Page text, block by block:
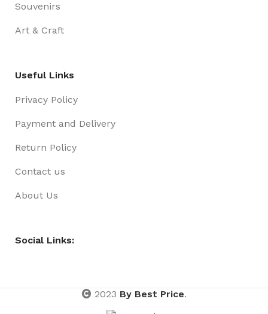
Souvenirs
Art & Craft
Useful Links
Privacy Policy
Payment and Delivery
Return Policy
Contact us
About Us
Social Links:
2023 By Best Price.